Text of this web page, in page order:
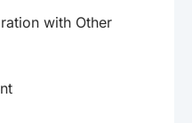
with Other